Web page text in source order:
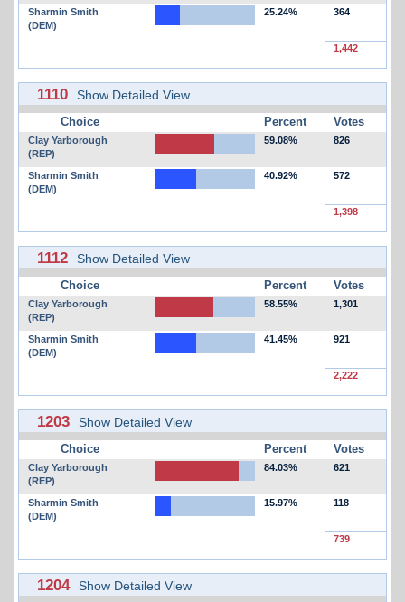
Sharmin Smith
(DEM)
25.24% 364
1,442
1110 Show Detailed View
Choice Percent Votes
Clay Yarborough
(REP)
59.08% 826
Sharmin Smith
(DEM)
40.92% 572
1,398
1112 Show Detailed View
Choice Percent Votes
Clay Yarborough
(REP)
58.55% 1,301
Sharmin Smith
(DEM)
41.45% 921
2,222
1203 Show Detailed View
Choice Percent Votes
Clay Yarborough
(REP)
84.03% 621
Sharmin Smith
(DEM)
15.97% 118
739
1204 Show Detailed View